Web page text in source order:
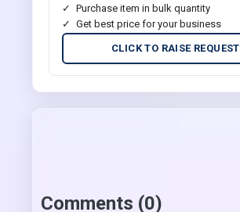
Purchase item in bulk quantity
Get best price for your business
CLICK TO RAISE REQUEST
Comments (0)